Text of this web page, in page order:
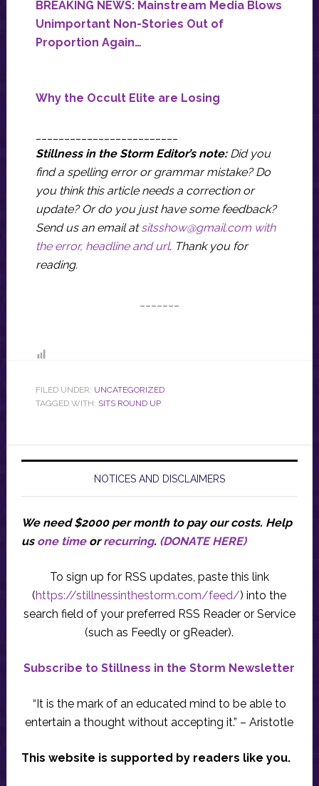
BREAKING NEWS: Mainstream Media Blows
Unimportant Non-Stories Out of
Proportion Again…
Why the Occult Elite are Losing
Stillness in the Storm Editor’s note: Did you
find a spelling error or grammar mistake? Do
you think this article needs a correction or
update? Or do you just have some feedback?
Send us an email atsitsshow@gmail.comwith
the error, headline and url. Thank you for
reading.
FILED UNDER: UNCATEGORIZED
TAGGED WITH: SITS ROUND UP
NOTICES AND DISCLAIMERS
We need $2000 per month to pay our costs. Help
us one timeorrecurring. (DONATE HERE)
To sign up for RSS updates, paste this link
(https://stillnessinthestorm.com/feed/) into the
search field of your preferred RSS Reader or Service
(such as Feedly or gReader).
Subscribe to Stillness in the Storm Newsletter
“It is the mark of an educated mind to be able to
entertain a thought without accepting it.” – Aristotle
This website is supported by readers like you.